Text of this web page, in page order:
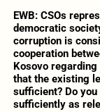
EWB: CSOs
democratic
corruption is
cooperation
Kosovo
that the existing
sufficient? Do you
sufficiently as